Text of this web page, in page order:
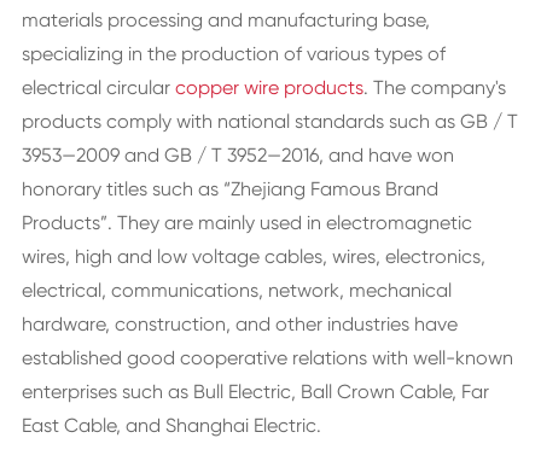
materials processing and manufacturing base,
specializing in the production of various types of
electrical circular copper wire products. The company's
products comply with national standards such as GB / T
3953—2009 and GB / T 3952—2016, and have won
honorary titles such as “Zhejiang Famous Brand
Products”. They are mainly used in electromagnetic
wires, high and low voltage cables, wires, electronics,
electrical, communications, network, mechanical
hardware, construction, and other industries have
established good cooperative relations with well-known
enterprises such as Bull Electric, Ball Crown Cable, Far
East Cable, and Shanghai Electric.